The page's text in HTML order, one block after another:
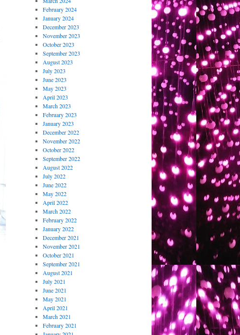
February 2024
January 2024
December 2023
November 2023
October 2023
September 2023
August 2023
July 2023
June 2023
May 2023
April 2023
March 2023
February 2023
January 2023
December 2022
November 2022
October 2022
September 2022
August 2022
July 2022
June 2022
May 2022
April 2022
March 2022
February 2022
January 2022
December 2021
November 2021
October 2021
September 2021
August 2021
July 2021
June 2021
May 2021
April 2021
March 2021
February 2021